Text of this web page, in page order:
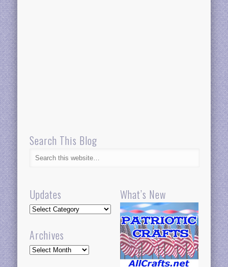
Search This Blog
Updates
Updates
Archives
Archives
What’s New